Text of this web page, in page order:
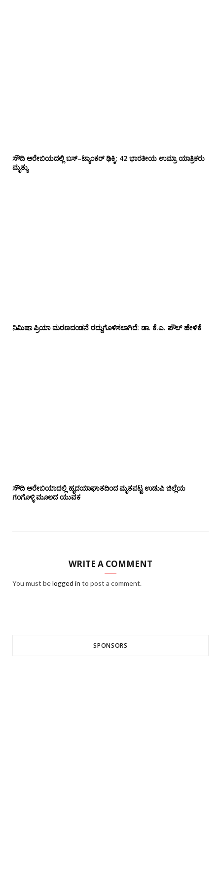
ಸೌದಿ ಅರೇಬಿಯದಲ್ಲಿ ಬಸ್–ಟ್ಯಾಂಕರ್ ಢಿಕ್ಕಿ; 42 ಭಾರತೀಯ ಉಮ್ರಾ ಯಾತ್ರಿಕರು
ಮೃತ್ಯು
ನಿಮಿಷಾ ಪ್ರಿಯಾ ಮರಣದಂಡನೆ ರದ್ದುಗೊಳಿಸಲಾಗಿದೆ: ಡಾ. ಕೆ.ಎ. ಪೌಲ್ ಹೇಳಿಕೆ
ಸೌದಿ ಅರೇಬಿಯಾದಲ್ಲಿ ಹೃದಯಾಘಾತದಿಂದ ಮೃತಪಟ್ಟ ಉಡುಪಿ ಜಿಲ್ಲೆಯ
ಗಂಗೊಳ್ಳಿ ಮೂಲದ ಯುವಕ
WRITE A COMMENT
You must belogged in to post a comment.
SPONSORS